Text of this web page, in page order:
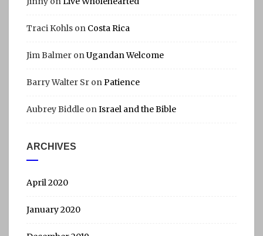
Traci Kohls on Costa Rica
Jim Balmer onUgandan Welcome
Barry Walter Sr onPatience
Aubrey Biddle onIsrael and the Bible
ARCHIVES
April 2020
January 2020